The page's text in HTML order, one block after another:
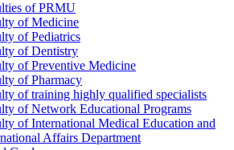
of PRMU
of Medicine
of Pediatrics
of Dentistry
of Preventive Medicine
of Pharmacy
of training highly qualified specialists
of Network Educational Programs
of International Medical Education and
Affairs Department